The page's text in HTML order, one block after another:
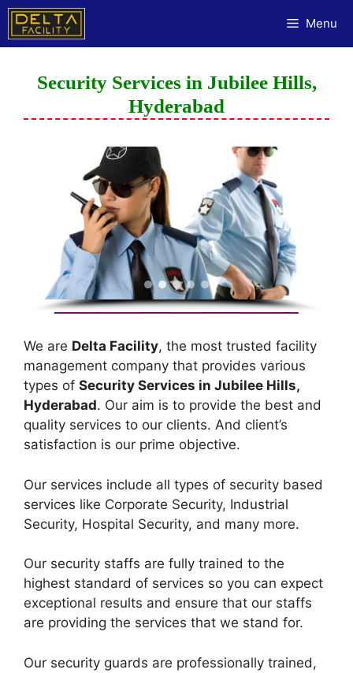
Menu
Security Services in Jubilee Hills,
Hyderabad
We are Delta Facility, the most trusted facility
management company that provides various
types of Security Services in Jubilee Hills,
Hyderabad. Our aim is to provide the best and
quality services to our clients. And client’s
satisfaction is our prime objective.
Our services include all types of security based
services like Corporate Security, Industrial
Security, Hospital Security, and many more.
Our security staffs are fully trained to the
highest standard of services so you can expect
exceptional results and ensure that our staffs
are providing the services that we stand for.
Our security guards are professionally trained,